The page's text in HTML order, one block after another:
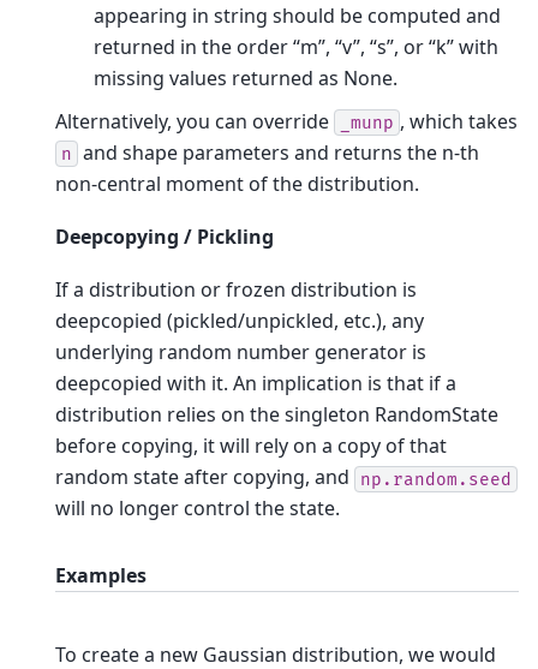
appearing in string should be computed and
returned in the order “m”, “v”, “s”, or “k” with
missing values returned as None.
Alternatively, you can override
_munp , which takes
n and shape parameters and returns the n-th
non-central moment of the distribution.
Deepcopying / Pickling
If a distribution or frozen distribution is
deepcopied (pickled/unpickled, etc.), any
underlying random number generator is
deepcopied with it. An implication is that if a
distribution relies on the singleton RandomState
before copying, it will rely on a copy of that
random state after copying, and
np.random.seed
will no longer control the state.
Examples
To create a new Gaussian distribution, we would